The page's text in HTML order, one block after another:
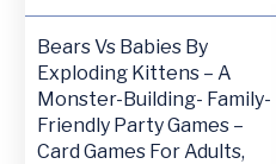
Bears Vs Babies By
Exploding Kittens – A
Monster-Building- Family-
Friendly Party Games –
Card Games For Adults,